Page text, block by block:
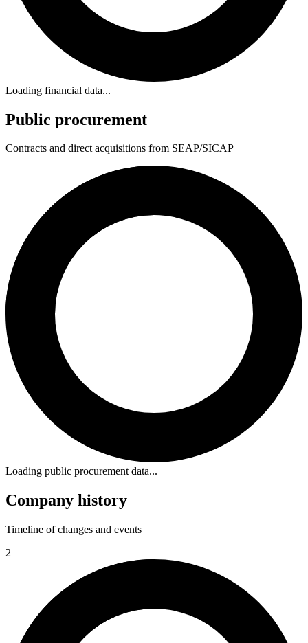
Loading financial data...
Public procurement
Contracts and direct acquisitions from SEAP/SICAP
Loading public procurement data...
Company history
Timeline of changes and events
2